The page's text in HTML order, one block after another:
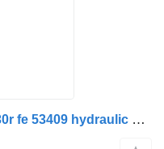
Hüdropump hydroleduc txv 130r fe 53409 hydraulic pump for truck tractor